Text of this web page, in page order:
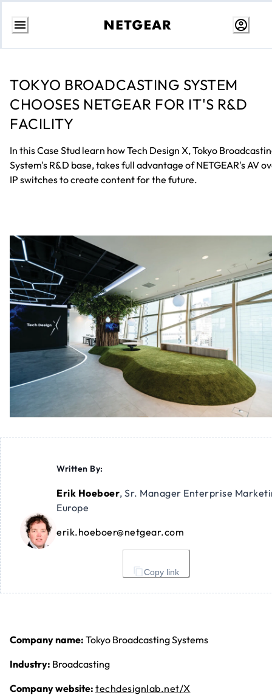
Skip
TOKYO BROADCASTING SYSTEM
CHOOSES NETGEAR FOR IT'S R&D
FACILITY
In this Case Stud learn how Tech Design X, Tokyo
System's R&D base, takes full advantage of NETGEAR's AV
IP switches to create content for the future.
Written By:
Erik Hoeboer, Sr. Manager Enterprise
Europe
erik.hoeboer@netgear.com
Copy link
Company name: Tokyo Broadcasting Systems
Industry: Broadcasting
Company website: techdesignlab.net/X